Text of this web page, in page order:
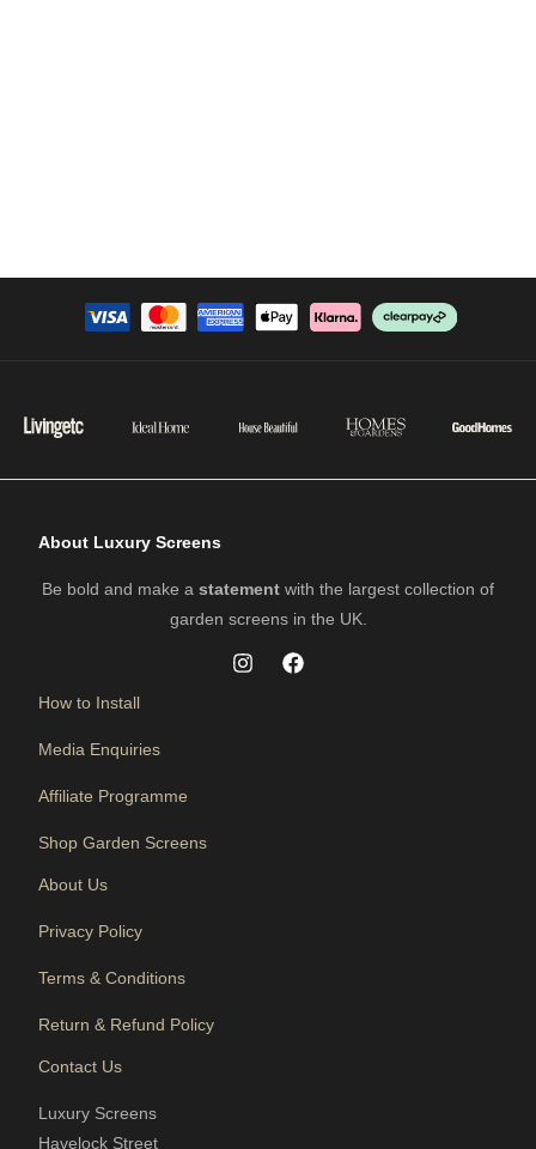
About Luxury Screens
Be bold and make a statement with the largest collection of
garden screens in the UK.
How to Install
Media Enquiries
Affiliate Programme
Shop Garden Screens
About Us
Privacy Policy
Terms & Conditions
Return & Refund Policy
Contact Us
Luxury Screens
Havelock Street